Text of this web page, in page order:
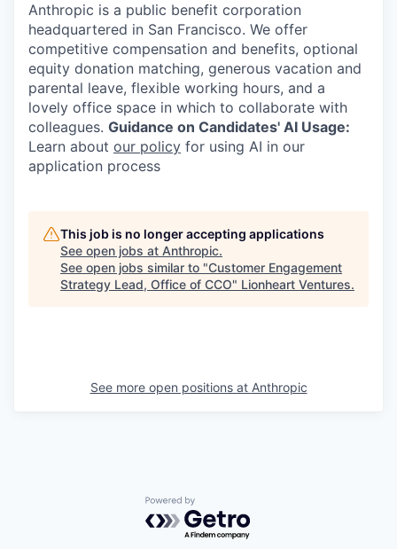
Anthropic is a public benefit corporation
headquartered in San Francisco. We offer
competitive compensation and benefits, optional
equity donation matching, generous vacation and
parental leave, flexible working hours, and a
lovely office space in which to collaborate with
colleagues. Guidance on Candidates' AI Usage:
Learn about our policy for using AI in our
application process
This job is no longer accepting applications
See open jobs at Anthropic.
See open jobs similar to "Customer Engagement
Strategy Lead, Office of CCO" Lionheart Ventures.
See more open positions at Anthropic
Powered by Getro.com